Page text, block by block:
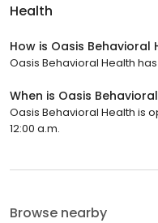
Health
How is Oasis Behavioral
Oasis Behavioral Health
When is Oasis
Oasis Behavioral Health is
12:00 a.m.
Browse nearby